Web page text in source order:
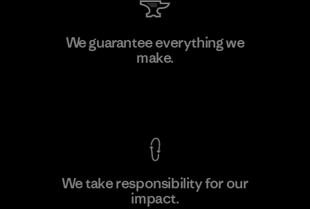
Sheico Thailand Co., Ltd.
We guarantee everything we
make.
We take responsibility for our
impact.